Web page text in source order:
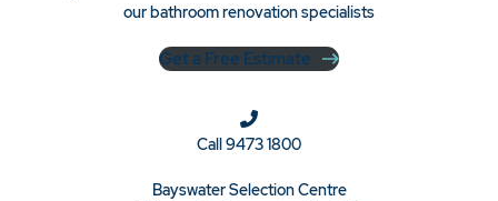
our bathroom renovation specialists
Get a Free Estimate
Call9473 1800
Bayswater Selection Centre